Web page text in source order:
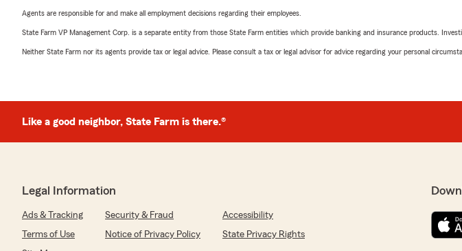
Agents are responsible for and make all employment decisions regarding their employees.
State Farm VP Management Corp. is a separate entity from those State Farm entities which provide banking and insurance products.
Neither State Farm nor its agents provide tax or legal advice. Please consult a tax or legal advisor for advice regarding your personal
Like a good neighbor, State Farm is there.®
Legal Information
Ads & Tracking Security & Fraud
Accessibility
Terms of Use
Notice of Privacy Policy
State Privacy Rights